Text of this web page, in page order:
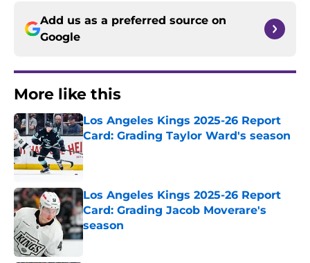
Add us as a preferred source on
Google
More like this
Los Angeles Kings 2025-26 Report
Card: Grading Taylor Ward's season
Published by on Invalid Date
Los Angeles Kings 2025-26 Report
Card: Grading Jacob Moverare's
season
Published by on Invalid Date